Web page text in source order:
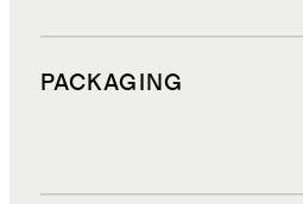
PACKAGING